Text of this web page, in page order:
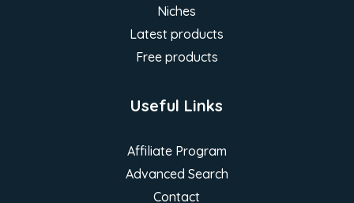
Niches
Latest products
Free products
Useful Links
Affiliate Program
Advanced Search
Contact